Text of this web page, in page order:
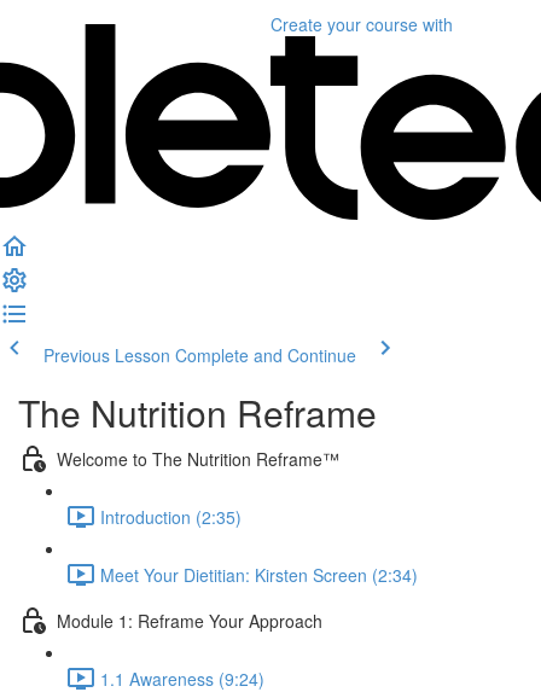
Create your course with
Previous Lesson Complete and Continue
The Nutrition Reframe
Welcome to The Nutrition Reframe™
Introduction (2:35)
Meet Your Dietitian: Kirsten Screen (2:34)
Module 1: Reframe Your Approach
1.1 Awareness (9:24)